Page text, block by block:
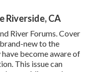
Riverside, CA
River Forums . Cover
new to the
become aware of
This issue can